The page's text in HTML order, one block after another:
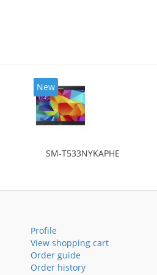
New
SM-T533NYKAPHE
Profile
View shopping cart
Order guide
Order history